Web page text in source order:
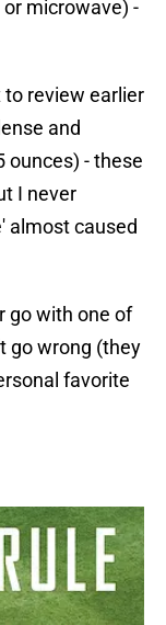
microwave) -
to review earlier
and
ounces) - these
I never
almost caused
go with one of
go wrong (they
favorite